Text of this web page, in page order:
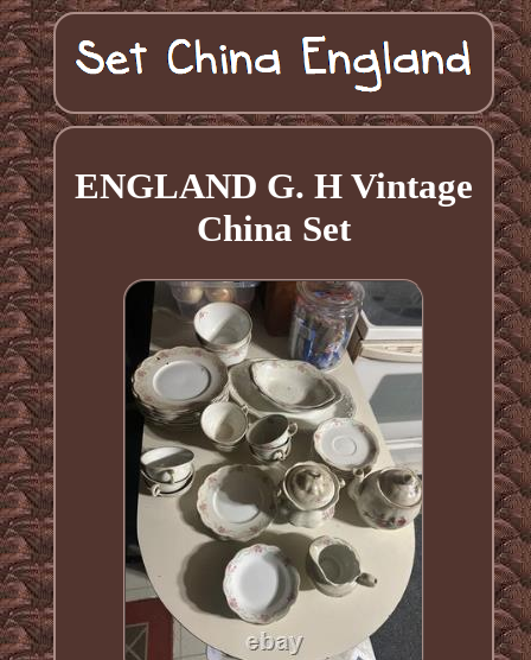
ENGLAND G. H Vintage
China Set